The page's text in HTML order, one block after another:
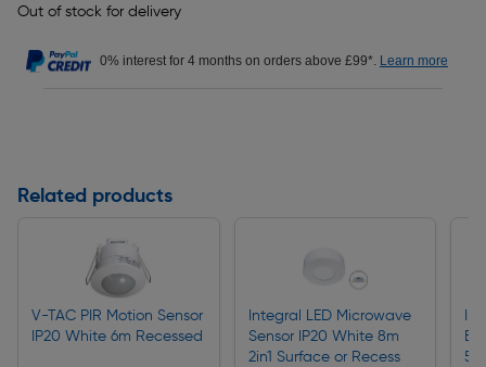
Out of stock for delivery
0% interest for 4 months on orders above £99*. Learn more
Related products
V-TAC PIR Motion Sensor
IP20 White 6m Recessed
Integral LED Microwave
Sensor IP20 White 8m
2in1 Surface or Recess